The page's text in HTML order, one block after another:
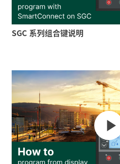
SGC 系列组合键说明